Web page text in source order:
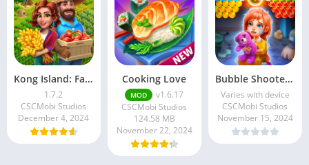
Kong Island: Farm & Survival
1.7.2
CSCMobi Studios
December 4, 2024
Cooking Love
MOD
v1.6.17
CSCMobi Studios
124.58 MB
November 22, 2024
Bubble Shooter : Story Game
Varies with device
CSCMobi Studios
November 15, 2024